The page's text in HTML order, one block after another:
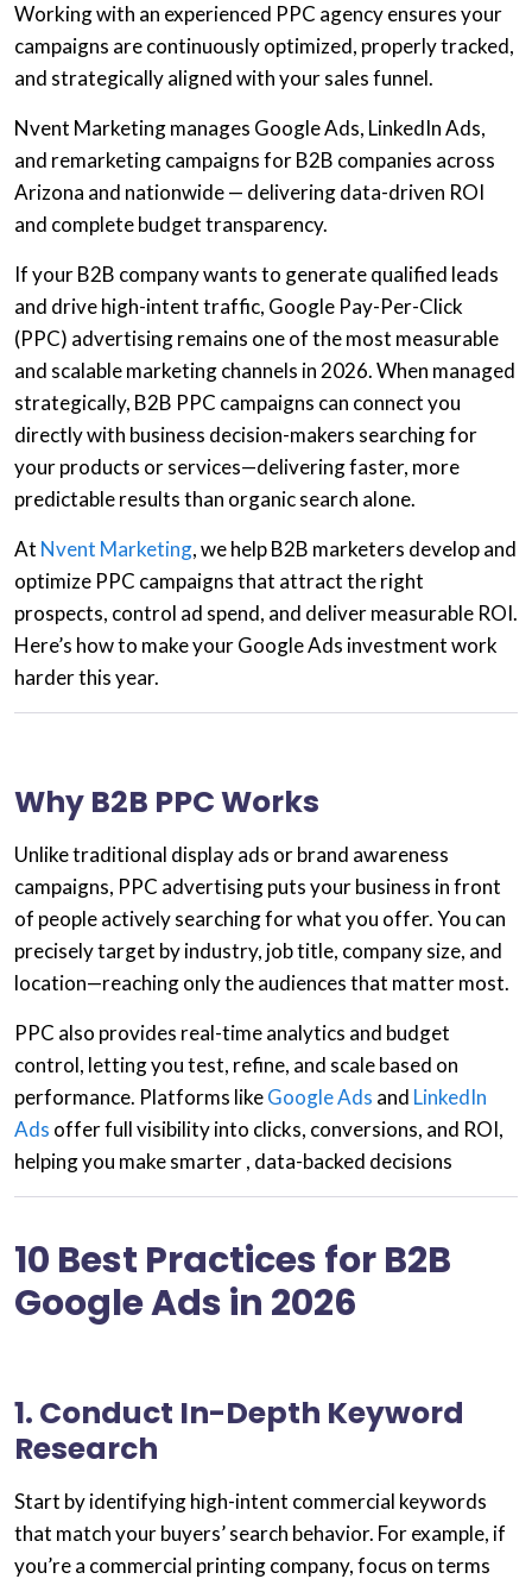
Working with an experienced PPC agencyensures your
campaigns are continuously optimized, properly tracked,
and strategically aligned with your sales funnel.
Nvent Marketing manages Google Ads, LinkedIn Ads,
and remarketing campaignsfor B2B companies across
Arizona and nationwide — delivering data-driven ROI
and complete budget transparency.
If yourB2B companywants to generate qualified leads
and drive high-intent traffic, Google Pay-Per-Click
(PPC) advertisingremains one of the most measurable
and scalable marketing channels in 2026. When managed
strategically, B2B PPC campaigns can connect you
directly with business decision-makers searching for
your products or services—delivering faster, more
predictable results than organic search alone.
At Nvent Marketing, we helpB2B marketers develop and
optimize PPC campaigns that attract the right
prospects, control ad spend, and deliver measurable ROI.
Here’s how to make yourGoogle Ads investment work
harder this year.
Why B2B PPC Works
Unlike traditional display ads or brand awareness
campaigns, PPC advertisingputs your business in front
of people actively searching for what you offer. You can
precisely target by industry, job title, company size, and
location—reaching only the audiences that matter most.
PPC also provides real-time analytics and budget
control, letting you test, refine, and scale based on
performance. Platforms likeGoogle Ads and LinkedIn
Ads offer full visibility into clicks, conversions, and ROI,
helping you make smarter , data-backed decisions
10 Best Practices for B2B
Google Ads in 2026
1. Conduct In-Depth Keyword
Research
Start by identifyinghigh-intent commercial keywords
that match your buyers’ search behavior. For example, if
you’re a commercial printing company, focus on terms